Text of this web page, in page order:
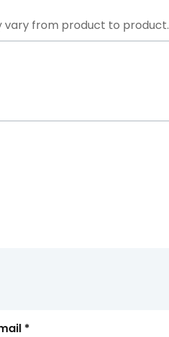
vary from product to product.
*